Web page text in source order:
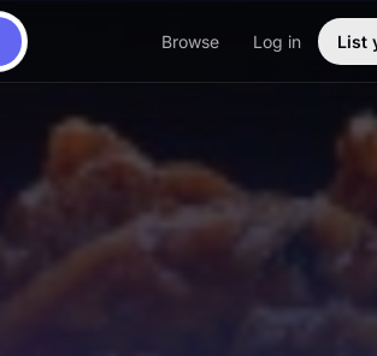
Browse Log in List